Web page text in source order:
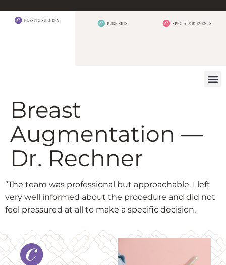
Breast
Augmentation —
Dr. Rechner
“The team was professional but approachable. I left
very well informed about the procedure and did not
feel pressured at all to make a specific decision.